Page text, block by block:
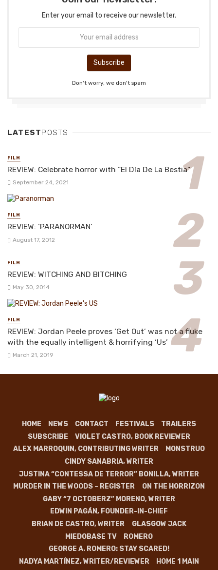
Enter your email to receive our newsletter.
Don't worry, we don't spam
LATESTPOSTS
FILM
REVIEW: Celebrate horror with “El Día De La Bestia”
September 24, 2021
FILM
REVIEW: ‘PARANORMAN’
August 17, 2012
FILM
REVIEW: WITCHING AND BITCHING
May 30, 2014
FILM
REVIEW: Jordan Peele proves ‘Get Out’ was not a fluke
with the equally intelligent & horrifying ‘Us’
March 21, 2019
HOME NEWS CONTACT FESTIVALS
TRAILERS
SUBSCRIBE
VIOLET CASTRO, BOOK REVIEWER
ALEX MARROQUIN, CONTRIBUTING WRITER
MONSTRUO
CINDY SANABRIA, WRITER
JUSTINA “CONTESSA DE TERROR” BONILLA, WRITER
MURDER IN THE WOODS – REGISTER
ON THE HORRIZON
GABY “7 OCTOBERZ” MORENO, WRITER
EDWIN PAGÁN, FOUNDER-IN-CHIEF
BRIAN DE CASTRO, WRITER
GLASGOW JACK
MIEDOBASE TV
ROMERO
GEORGE A. ROMERO: STAY SCARED!
NADYA MARTÍNEZ, WRITER/REVIEWER
HOME 1 MAIN